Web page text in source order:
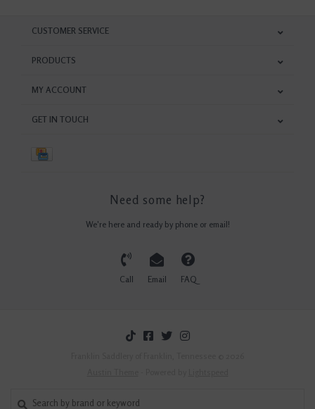
CUSTOMER SERVICE
PRODUCTS
MY ACCOUNT
GET IN TOUCH
Need some help?
We're here and ready by phone or email!
Call Email FAQ